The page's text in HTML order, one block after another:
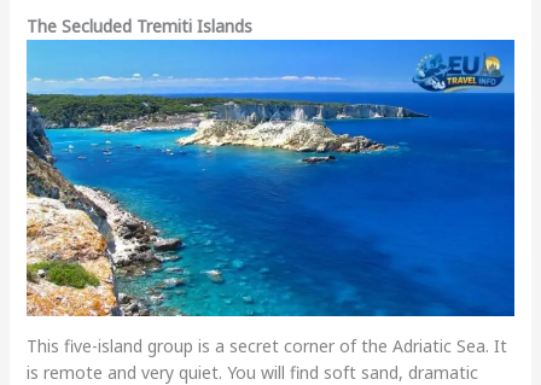
The Secluded Tremiti Islands
This five-island group is a secret corner of the Adriatic Sea. It
is remote and very quiet. You will find soft sand, dramatic